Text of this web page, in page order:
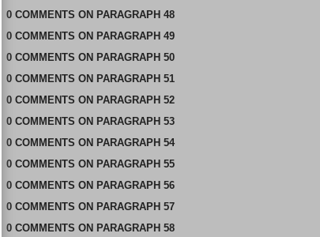
0 COMMENTS ON PARAGRAPH 48
0 COMMENTS ON PARAGRAPH 49
0 COMMENTS ON PARAGRAPH 50
0 COMMENTS ON PARAGRAPH 51
0 COMMENTS ON PARAGRAPH 52
0 COMMENTS ON PARAGRAPH 53
0 COMMENTS ON PARAGRAPH 54
0 COMMENTS ON PARAGRAPH 55
0 COMMENTS ON PARAGRAPH 56
0 COMMENTS ON PARAGRAPH 57
0 COMMENTS ON PARAGRAPH 58